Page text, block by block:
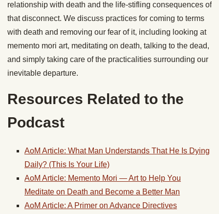
relationship with death and the life-stifling consequences of
that disconnect. We discuss practices for coming to terms
with death and removing our fear of it, including looking at
memento mori art, meditating on death, talking to the dead,
and simply taking care of the practicalities surrounding our
inevitable departure.
Resources Related to the
Podcast
AoM Article: What Man Understands That He Is Dying
Daily? (This Is Your Life)
AoM Article: Memento Mori — Art to Help You
Meditate on Death and Become a Better Man
AoM Article: A Primer on Advance Directives